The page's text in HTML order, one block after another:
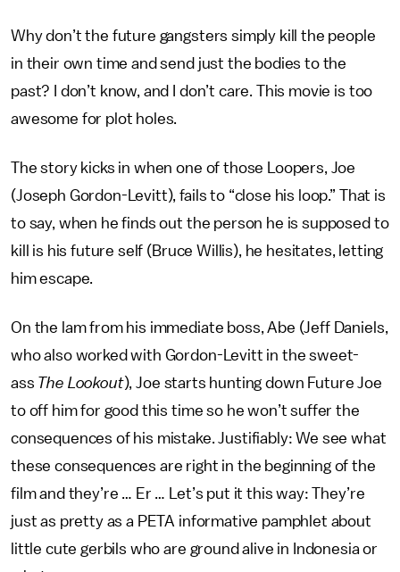
Why don’t the future gangsters simply kill the people
in their own time and send just the bodies to the
past? I don’t know, and I don’t care. This movie is too
awesome for plot holes.
The story kicks in when one of those Loopers, Joe
(Joseph Gordon-Levitt), fails to “close his loop.” That is
to say, when he finds out the person he is supposed to
kill is his future self (Bruce Willis), he hesitates, letting
him escape.
On the lam from his immediate boss, Abe (Jeff Daniels,
who also worked with Gordon-Levitt in the sweet-
ass The Lookout), Joe starts hunting down Future Joe
to off him for good this time so he won’t suffer the
consequences of his mistake. Justifiably: We see what
these consequences are right in the beginning of the
film and they’re … Er … Let’s put it this way: They’re
just as pretty as a PETA informative pamphlet about
little cute gerbils who are ground alive in Indonesia or